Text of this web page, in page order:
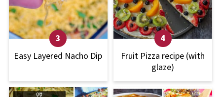
Easy Layered Nacho Dip
Fruit Pizza recipe (with
glaze)